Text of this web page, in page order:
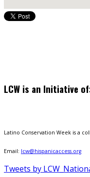
LCW is an Initiative
Latino Conservation Week is a
Email: lcw@hispanicaccess.org
Tweets by